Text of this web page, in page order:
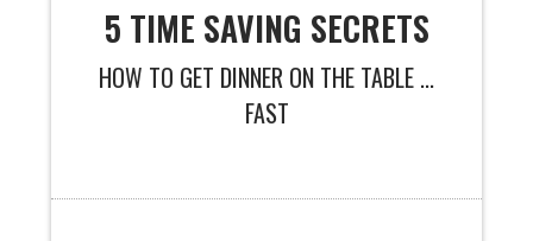
5 TIME SAVING SECRETS
HOW TO GET DINNER ON THE TABLE ...
FAST